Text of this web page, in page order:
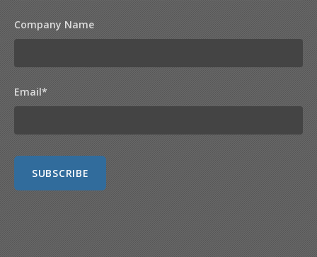
Company Name
Email*